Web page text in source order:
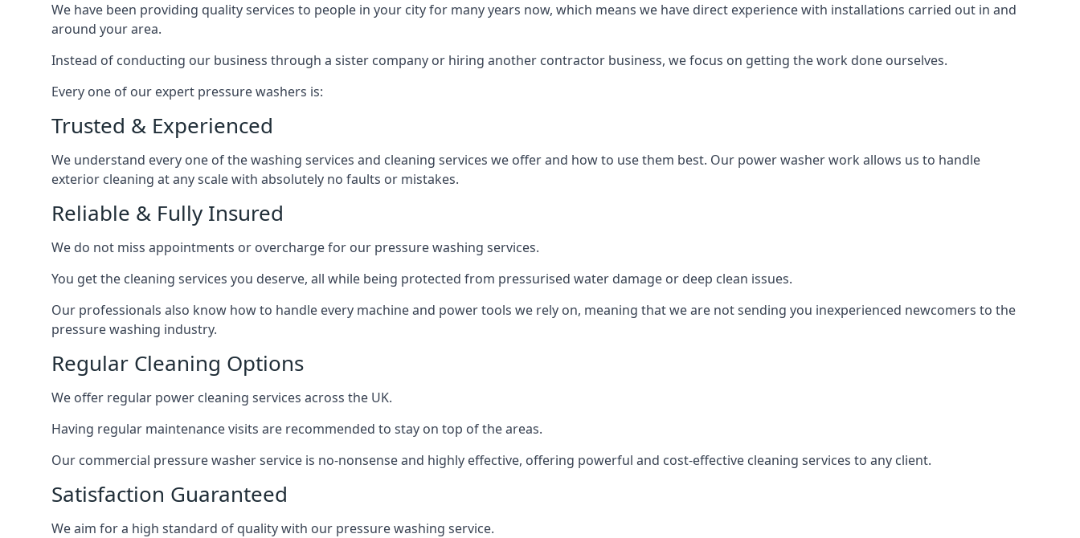
We have been providing quality services to people in your city for many years now, which means we have direct experience with installations carried out in and
around your area.
Instead of conducting our business through a sister company or hiring another contractor business, we focus on getting the work done ourselves.
Every one of our expert pressure washers is:
Trusted & Experienced
We understand every one of the washing services and cleaning services we offer and how to use them best. Our power washer work allows us to handle
exterior cleaning at any scale with absolutely no faults or mistakes.
Reliable & Fully Insured
We do not miss appointments or overcharge for our pressure washing services.
You get the cleaning services you deserve, all while being protected from pressurised water damage or deep clean issues.
Our professionals also know how to handle every machine and power tools we rely on, meaning that we are not sending you inexperienced newcomers to the
pressure washing industry.
Regular Cleaning Options
We offer regular power cleaning services across the UK.
Having regular maintenance visits are recommended to stay on top of the areas.
Our commercial pressure washer service is no-nonsense and highly effective, offering powerful and cost-effective cleaning services to any client.
Satisfaction Guaranteed
We aim for a high standard of quality with our pressure washing service.